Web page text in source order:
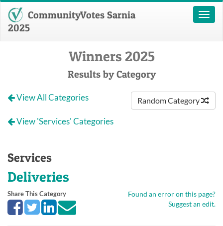
Toggle
CommunityVotes Sarnia
2025
Winners 2025
Results by Category
Random Category
View All Categories
View 'Services' Categories
Services
Deliveries
Found an error on this page?
Suggest an edit.
Share This Category